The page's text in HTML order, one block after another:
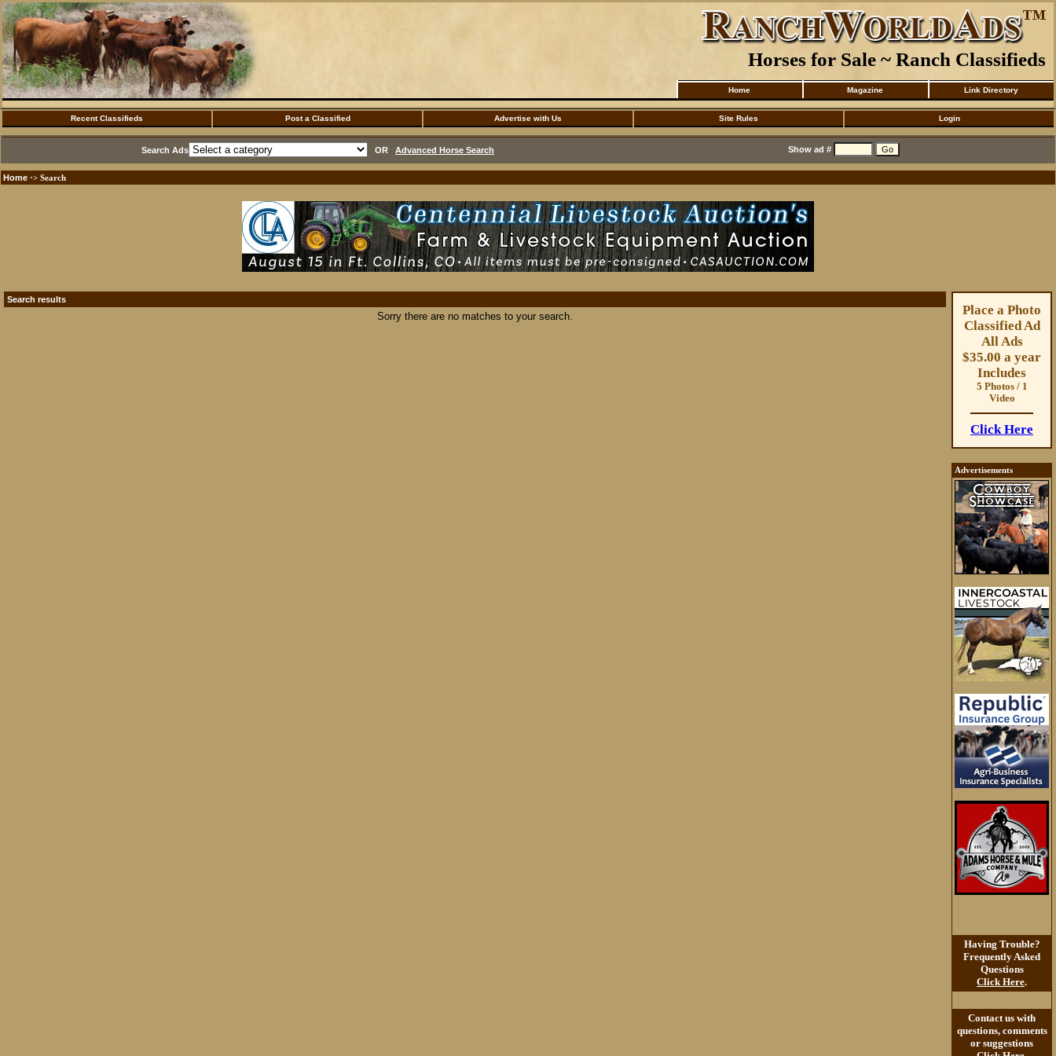
Horses for Sale ~ Ranch Classifieds
Home Magazine Link Directory
Recent Classifieds Post a Classified Advertise with Us Site Rules Login
Search Ads OR Advanced Horse Search Show ad #
Home ·> Search
Search results
Sorry there are no matches to your search.
Place a Photo
Classified Ad
All Ads
$35.00 a year
Includes
5 Photos / 1
Video
Click Here
Advertisements
Having Trouble?
Frequently Asked
Questions
Click Here.
Contact us with
questions, comments
or suggestions